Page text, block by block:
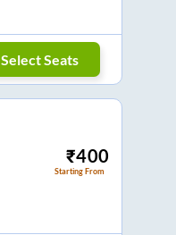
Select Seats
₹400
Starting From